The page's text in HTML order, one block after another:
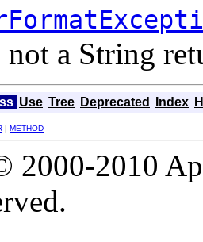
not a String
Use Tree Deprecated Index
METHOD
2000-2010